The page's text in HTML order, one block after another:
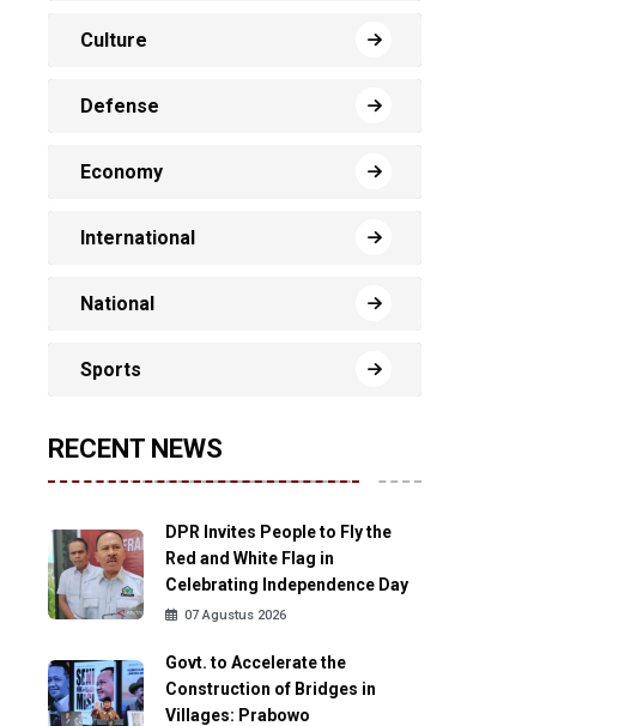
Culture
Defense
Economy
International
National
Sports
RECENT NEWS
DPR Invites People to Fly the
Red and White Flag in
Celebrating Independence Day
07 Agustus 2026
Govt. to Accelerate the
Construction of Bridges in
Villages: Prabowo